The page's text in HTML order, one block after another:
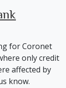
for Coronet
only credit
affected by
know.